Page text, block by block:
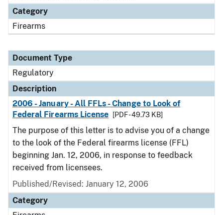
Category
Firearms
Document Type
Regulatory
Description
2006 - January - All FFLs - Change to Look of
Federal Firearms License
[PDF - 49.73 KB]
The purpose of this letter is to advise you of a change
to the look of the Federal firearms license (FFL)
beginning Jan. 12, 2006, in response to feedback
received from licensees.
Published/Revised: January 12, 2006
Category